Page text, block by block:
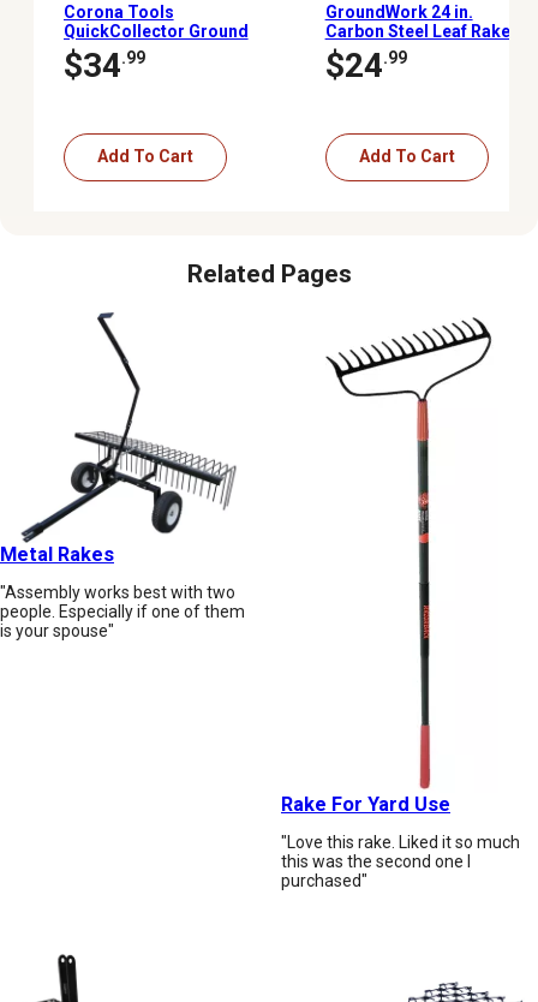
Corona Tools
QuickCollector Ground
Clearing Tool
$34.99
Add To Cart
GroundWork 24 in.
Carbon Steel Leaf Rake
$24.99
Add To Cart
Related Pages
Metal Rakes
"Assembly works best with two
people. Especially if one of them
is your spouse"
Rake For Yard Use
"Love this rake. Liked it so much
this was the second one I
purchased"